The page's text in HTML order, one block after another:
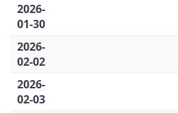
2026-
01-30
2026-
02-02
2026-
02-03